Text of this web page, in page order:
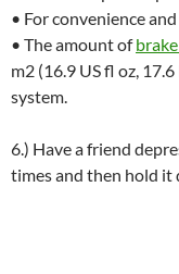
• For convenience
• The amount of
m2 (16.9 US fl oz,
system.
6.) Have a friend
times and then hold it